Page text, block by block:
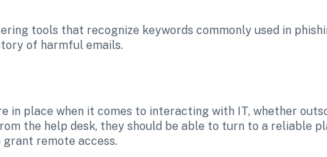
tools that recognize keywords commonly used in
of harmful emails.
in place when it comes to interacting with IT, whether
the help desk, they should be able to turn to a reliable
remote access.